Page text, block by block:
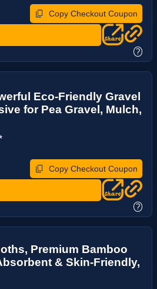
Copy Checkout Coupon
?
Eco-Friendly Gravel
for Pea Gravel, Mulch,
Copy Checkout Coupon
?
Premium Bamboo
& Skin-Friendly,